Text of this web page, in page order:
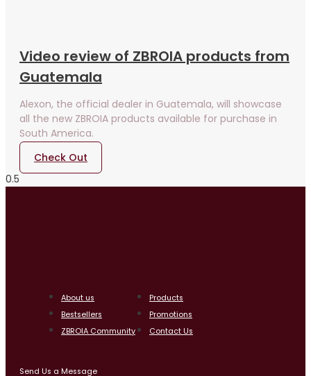
Video review of ZBROIA products from
Guatemala
Alexon, the official dealer in Guatemala, will showcase
all the new ZBROIA products available for purchase in
South America.
Check Out
About us
Products
Bestsellers
Promotions
ZBROIA Community
Contact Us
Send Us a Message